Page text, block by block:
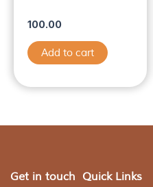
100.00
Add to cart
Get in touch Quick Links